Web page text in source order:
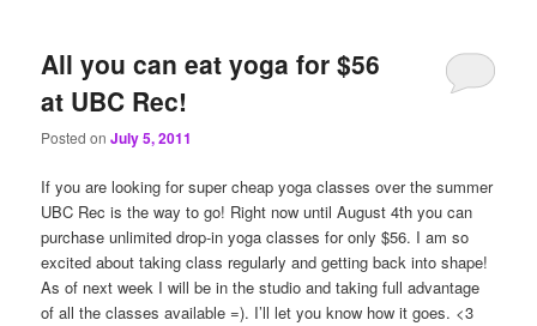
All you can eat yoga for $56
at UBC Rec!
Posted onJuly 5, 2011
If you are looking for super cheap yoga classes over the summer
UBC Rec is the way to go! Right now until August 4th you can
purchase unlimited drop-in yoga classes for only $56. I am so
excited about taking class regularly and getting back into shape!
As of next week I will be in the studio and taking full advantage
of all the classes available =). I’ll let you know how it goes. <3